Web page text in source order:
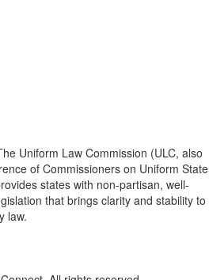
Uniform Law Commission (ULC, also
of Commissioners on Uniform State
states with non-partisan, well-
that brings clarity and stability to
law.